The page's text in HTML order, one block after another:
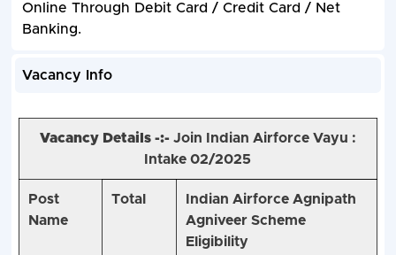
Online Through Debit Card / Credit Card / Net
Banking.
Vacancy Info
Vacancy Details -:- Join Indian Airforce Vayu :
Intake 02/2025
Post
Name
Total
Indian Airforce Agnipath
Agniveer Scheme
Eligibility